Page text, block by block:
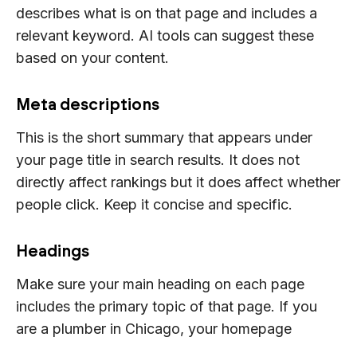
describes what is on that page and includes a
relevant keyword. AI tools can suggest these
based on your content.
Meta descriptions
This is the short summary that appears under
your page title in search results. It does not
directly affect rankings but it does affect whether
people click. Keep it concise and specific.
Headings
Make sure your main heading on each page
includes the primary topic of that page. If you
are a plumber in Chicago, your homepage